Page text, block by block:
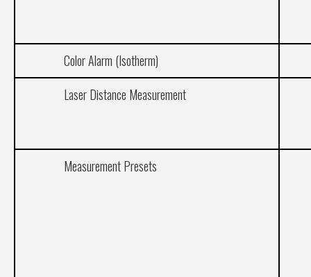
Color Alarm (Isotherm)
Laser Distance Measurement
Measurement Presets